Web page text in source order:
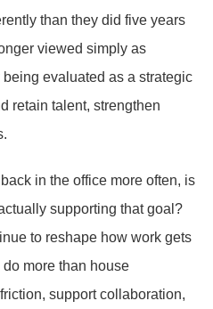
than they did five years
viewed simply as
evaluated as a strategic
retain talent, strengthen
in the office more often, is
supporting that goal?
to reshape how work gets
more than house
support collaboration,